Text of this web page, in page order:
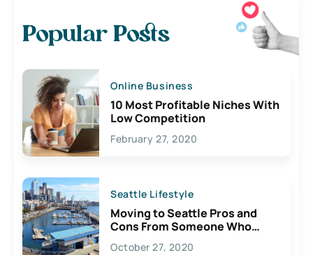
Popular Posts
Online Business
10 Most Profitable Niches With
Low Competition
February 27, 2020
Seattle Lifestyle
Moving to Seattle Pros and
Cons From Someone Who
Lives Here
October 27, 2020